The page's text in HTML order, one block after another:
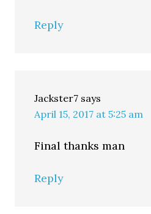
Reply
Jackster7 says
April 15, 2017 at 5:25 am
Final thanks man
Reply